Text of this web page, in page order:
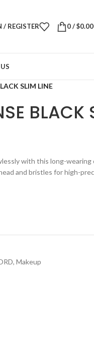
/ REGISTER 0/$
SLIM LINE
BLACK
with this long-
and bristles for high-
, Makeup